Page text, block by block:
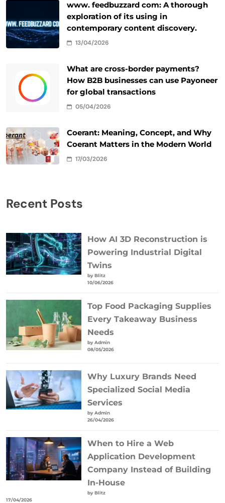
www. feedbuzzard com: A thorough
exploration of its using in
contemporary content discovery.
13/04/2026
What are cross-border payments?
How B2B businesses can use Payoneer
for global transactions
05/04/2026
Coerant: Meaning, Concept, and Why
Coerant Matters in the Modern World
17/03/2026
Recent Posts
How AI 3D Reconstruction is
Powering Industrial Digital
Twins
by Blitz
10/06/2026
Top Food Packaging Supplies
Every Takeaway Business
Needs
by Admin
08/05/2026
Why Luxury Brands Need
Specialized Social Media
Services
by Admin
26/04/2026
When to Hire a Web
Application Development
Company Instead of Building
In-House
by Blitz
17/04/2026